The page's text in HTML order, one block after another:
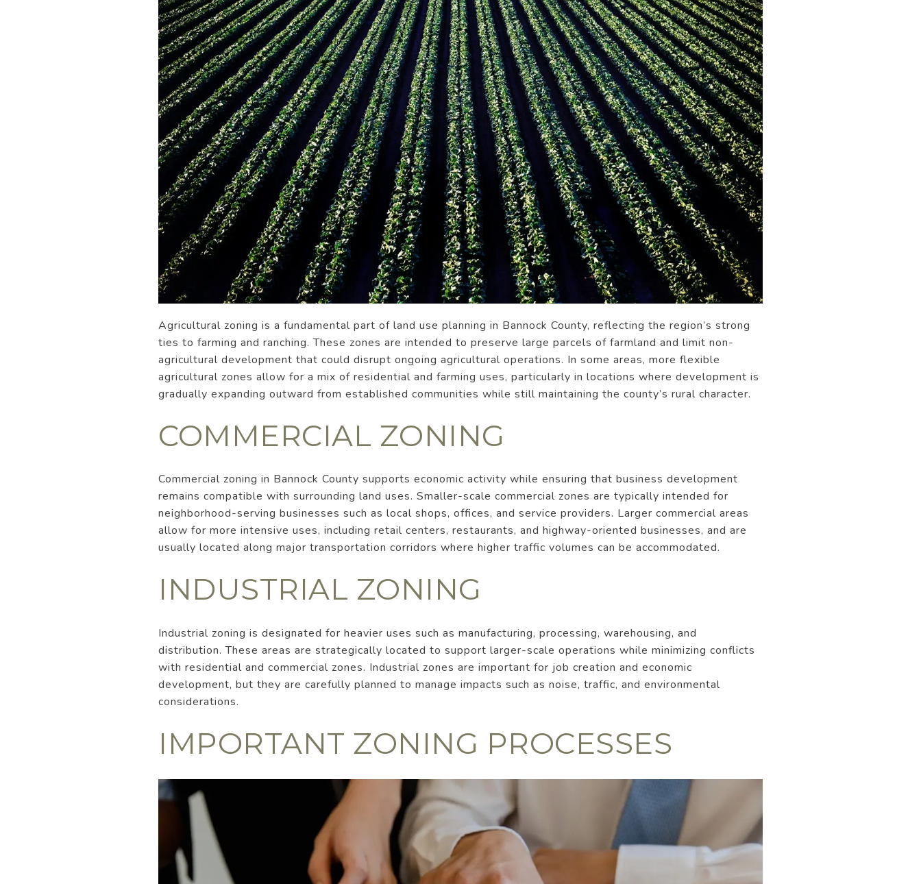
Agricultural zoning is a fundamental part of land use planning in Bannock County, reflecting the region’s strong
ties to farming and ranching. These zones are intended to preserve large parcels of farmland and limit non-
agricultural development that could disrupt ongoing agricultural operations. In some areas, more flexible
agricultural zones allow for a mix of residential and farming uses, particularly in locations where development is
gradually expanding outward from established communities while still maintaining the county’s rural character.
COMMERCIAL ZONING
Commercial zoning in Bannock County supports economic activity while ensuring that business development
remains compatible with surrounding land uses. Smaller-scale commercial zones are typically intended for
neighborhood-serving businesses such as local shops, offices, and service providers. Larger commercial areas
allow for more intensive uses, including retail centers, restaurants, and highway-oriented businesses, and are
usually located along major transportation corridors where higher traffic volumes can be accommodated.
INDUSTRIAL ZONING
Industrial zoning is designated for heavier uses such as manufacturing, processing, warehousing, and
distribution. These areas are strategically located to support larger-scale operations while minimizing conflicts
with residential and commercial zones. Industrial zones are important for job creation and economic
development, but they are carefully planned to manage impacts such as noise, traffic, and environmental
considerations.
IMPORTANT ZONING PROCESSES